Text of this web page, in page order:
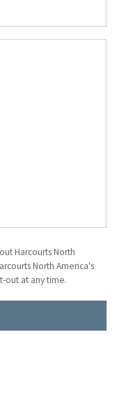
Harcourts North
North America's
out at any time.